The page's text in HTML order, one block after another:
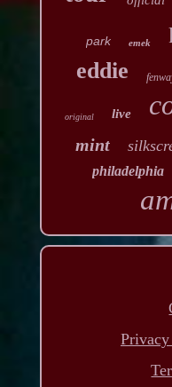
park emek
eddie
original live
mint
philadelphia